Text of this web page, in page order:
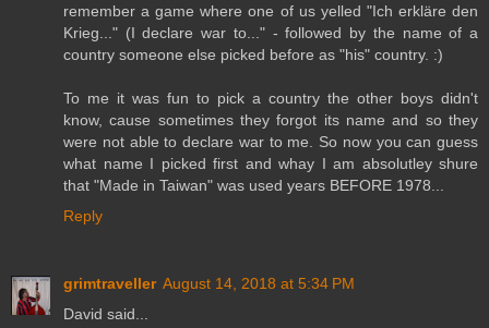
remember a game where one of us yelled "Ich erkläre den
Krieg..." (I declare war to..." - followed by the name of a
country someone else picked before as "his" country. :)
To me it was fun to pick a country the other boys didn't
know, cause sometimes they forgot its name and so they
were not able to declare war to me. So now you can guess
what name I picked first and whay I am absolutley shure
that "Made in Taiwan" was used years BEFORE 1978...
Reply
grimtraveller August 14, 2018 at 5:34 PM
David said...